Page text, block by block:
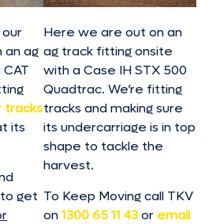
an ag
tracks
its
to get
Here we are out on an
ag track fitting onsite
with a Case IH STX 500
Quadtrac. We’re fitting
tracks and making sure
its undercarriage is in top
shape to tackle the
harvest.
To Keep Moving call TKV
on1300 65 11 43or email